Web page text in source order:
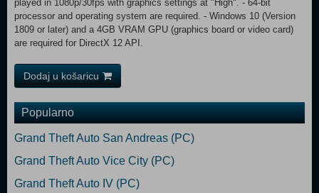
played in 1080p/30fps with graphics settings at "High". - 64-bit
processor and operating system are required. - Windows 10 (Version
1809 or later) and a 4GB VRAM GPU (graphics board or video card)
are required for DirectX 12 API.
Dodaj u košaricu
Popularno
Grand Theft Auto San Andreas (PC)
Grand Theft Auto Vice City (PC)
Grand Theft Auto IV (PC)